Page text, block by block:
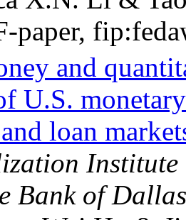
paper,
and
U.S.
loan
Institute
Bank of Dallas